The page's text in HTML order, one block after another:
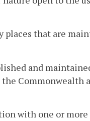
that are
and
Commonwealth
with one or